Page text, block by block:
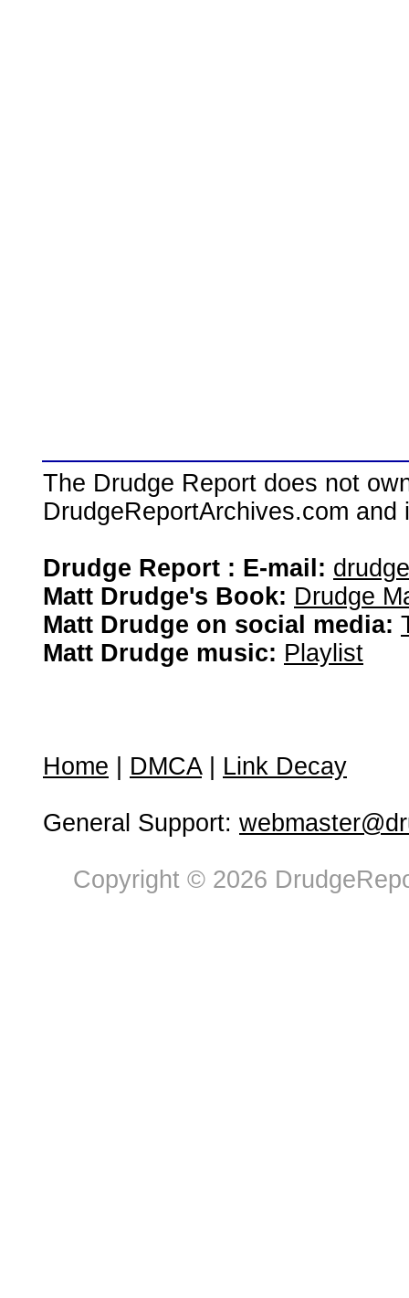
The Drudge Report does not
DrudgeReportArchives.com
Drudge Report : E-mail:
Matt Drudge's Book: Drudge
Matt Drudge on social media:
Matt Drudge music: Playlist
Home DMCA| Link Decay
General Support:
Copyright © 2026